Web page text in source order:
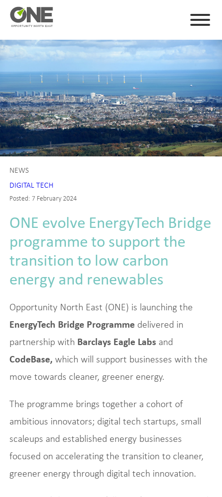
NEWS
DIGITAL TECH
Posted: 7 February 2024
ONE evolve EnergyTech Bridge
programme to support the
transition to low carbon
energy and renewables
Opportunity North East (ONE) is launching the
EnergyTech Bridge Programme delivered in
partnership with Barclays Eagle Labs and
CodeBase, which will support businesses with the
move towards cleaner, greener energy.
The programme brings together a cohort of
ambitious innovators; digital tech startups, small
scaleups and established energy businesses
focused on accelerating the transition to cleaner,
greener energy through digital tech innovation.